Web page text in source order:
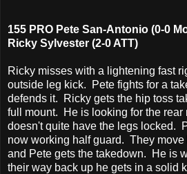
155 PRO Pete San-Antonio (0-0
Ricky Sylvester (2-0 ATT)
Ricky misses with a lightening fast
outside leg kick. Pete fights for a
defends it. Ricky gets the hip toss
full mount. He is looking for the rear
doesn't quite have the legs locked.
now working half guard. They move
and Pete gets the takedown. He is
their way back up he gets in a solid